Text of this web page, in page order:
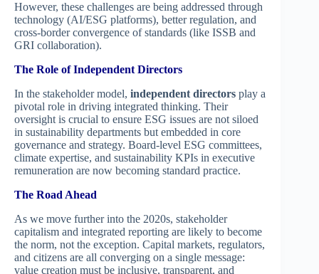
However, these challenges are being addressed through
technology (AI/ESG platforms), better regulation, and
cross-border convergence of standards (like ISSB and
GRI collaboration).
The Role of Independent Directors
In the stakeholder model, independent directors play a
pivotal role in driving integrated thinking. Their
oversight is crucial to ensure ESG issues are not siloed
in sustainability departments but embedded in core
governance and strategy. Board-level ESG committees,
climate expertise, and sustainability KPIs in executive
remuneration are now becoming standard practice.
The Road Ahead
As we move further into the 2020s, stakeholder
capitalism and integrated reporting are likely to become
the norm, not the exception. Capital markets, regulators,
and citizens are all converging on a single message:
value creation must be inclusive, transparent, and